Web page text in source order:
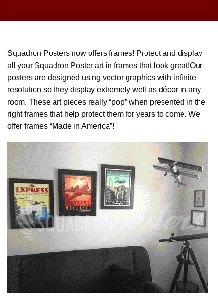
Squadron Posters now offers frames! Protect and display
all your Squadron Poster art in frames that look great!Our
posters are designed using vector graphics with infinite
resolution so they display extremely well as décor in any
room. These art pieces really “pop” when presented in the
right frames that help protect them for years to come. We
offer frames “Made in America”!